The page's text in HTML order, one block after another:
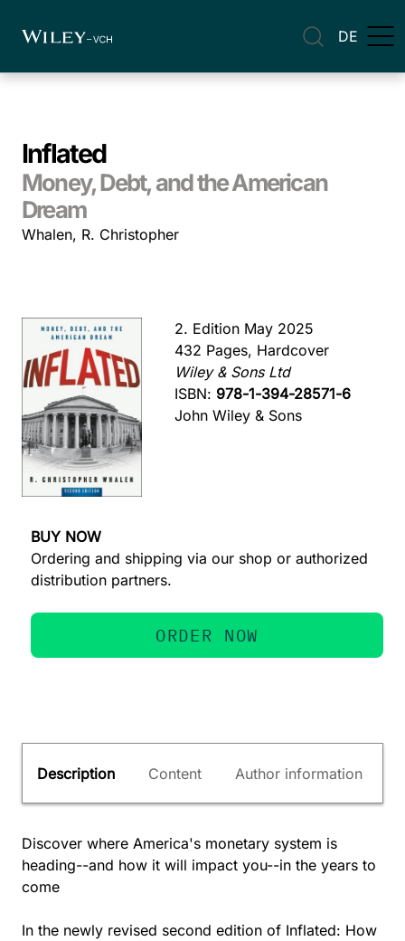
DE
Inflated
Money, Debt, and the American
Dream
Whalen, R. Christopher
2. Edition May 2025
432 Pages, Hardcover
Wiley & Sons Ltd
ISBN: 978-1-394-28571-6
John Wiley & Sons
BUY NOW
Ordering and shipping via our shop or authorized
distribution partners.
ORDER NOW
Description Content Author information
Discover where America's monetary system is
heading--and how it will impact you--in the years to
come
In the newly revised second edition of Inflated: How